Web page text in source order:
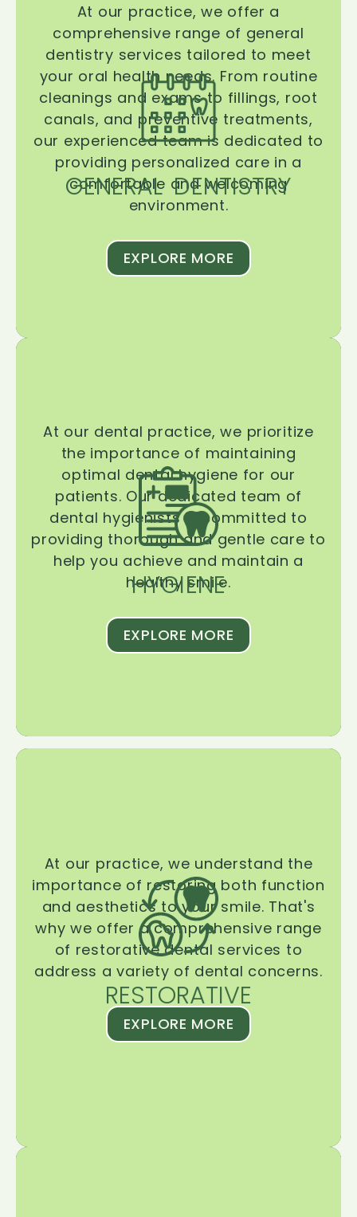
GENERAL DENTISTRY
At our practice, we offer a
comprehensive range of general
dentistry services tailored to meet
your oral health needs. From routine
cleanings and exams to fillings, root
canals, and preventive treatments,
our experienced team is dedicated to
providing personalized care in a
comfortable and welcoming
environment.
EXPLORE MORE
HYGIENE
At our dental practice, we prioritize
the importance of maintaining
optimal dental hygiene for our
patients. Our dedicated team of
dental hygienists is committed to
providing thorough and gentle care to
help you achieve and maintain a
healthy smile.
EXPLORE MORE
RESTORATIVE
At our practice, we understand the
importance of restoring both function
and aesthetics to your smile. That's
why we offer a comprehensive range
of restorative dental services to
address a variety of dental concerns.
EXPLORE MORE